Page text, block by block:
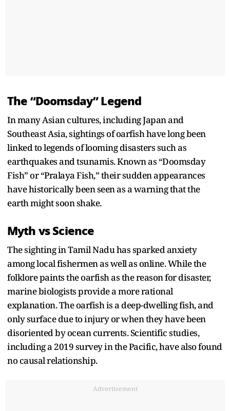
The “Doomsday” Legend
In many Asian cultures, including Japan and
Southeast Asia, sightings of oarfish have long been
linked to legends of looming disasters such as
earthquakes and tsunamis. Known as “Doomsday
Fish” or “Pralaya Fish,” their sudden appearances
have historically been seen as a warning that the
earth might soon shake.
Myth vs Science
The sighting in Tamil Nadu has sparked anxiety
among local fishermen as well as online. While the
folklore paints the oarfish as the reason for disaster,
marine biologists provide a more rational
explanation. The oarfish is a deep-dwelling fish, and
only surface due to injury or when they have been
disoriented by ocean currents. Scientific studies,
including a 2019 survey in the Pacific, have also found
no causal relationship.
Advertisement